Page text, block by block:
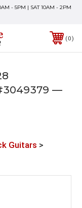
- 5PM | SAT 10AM - 2PM
0
—
Guitars >